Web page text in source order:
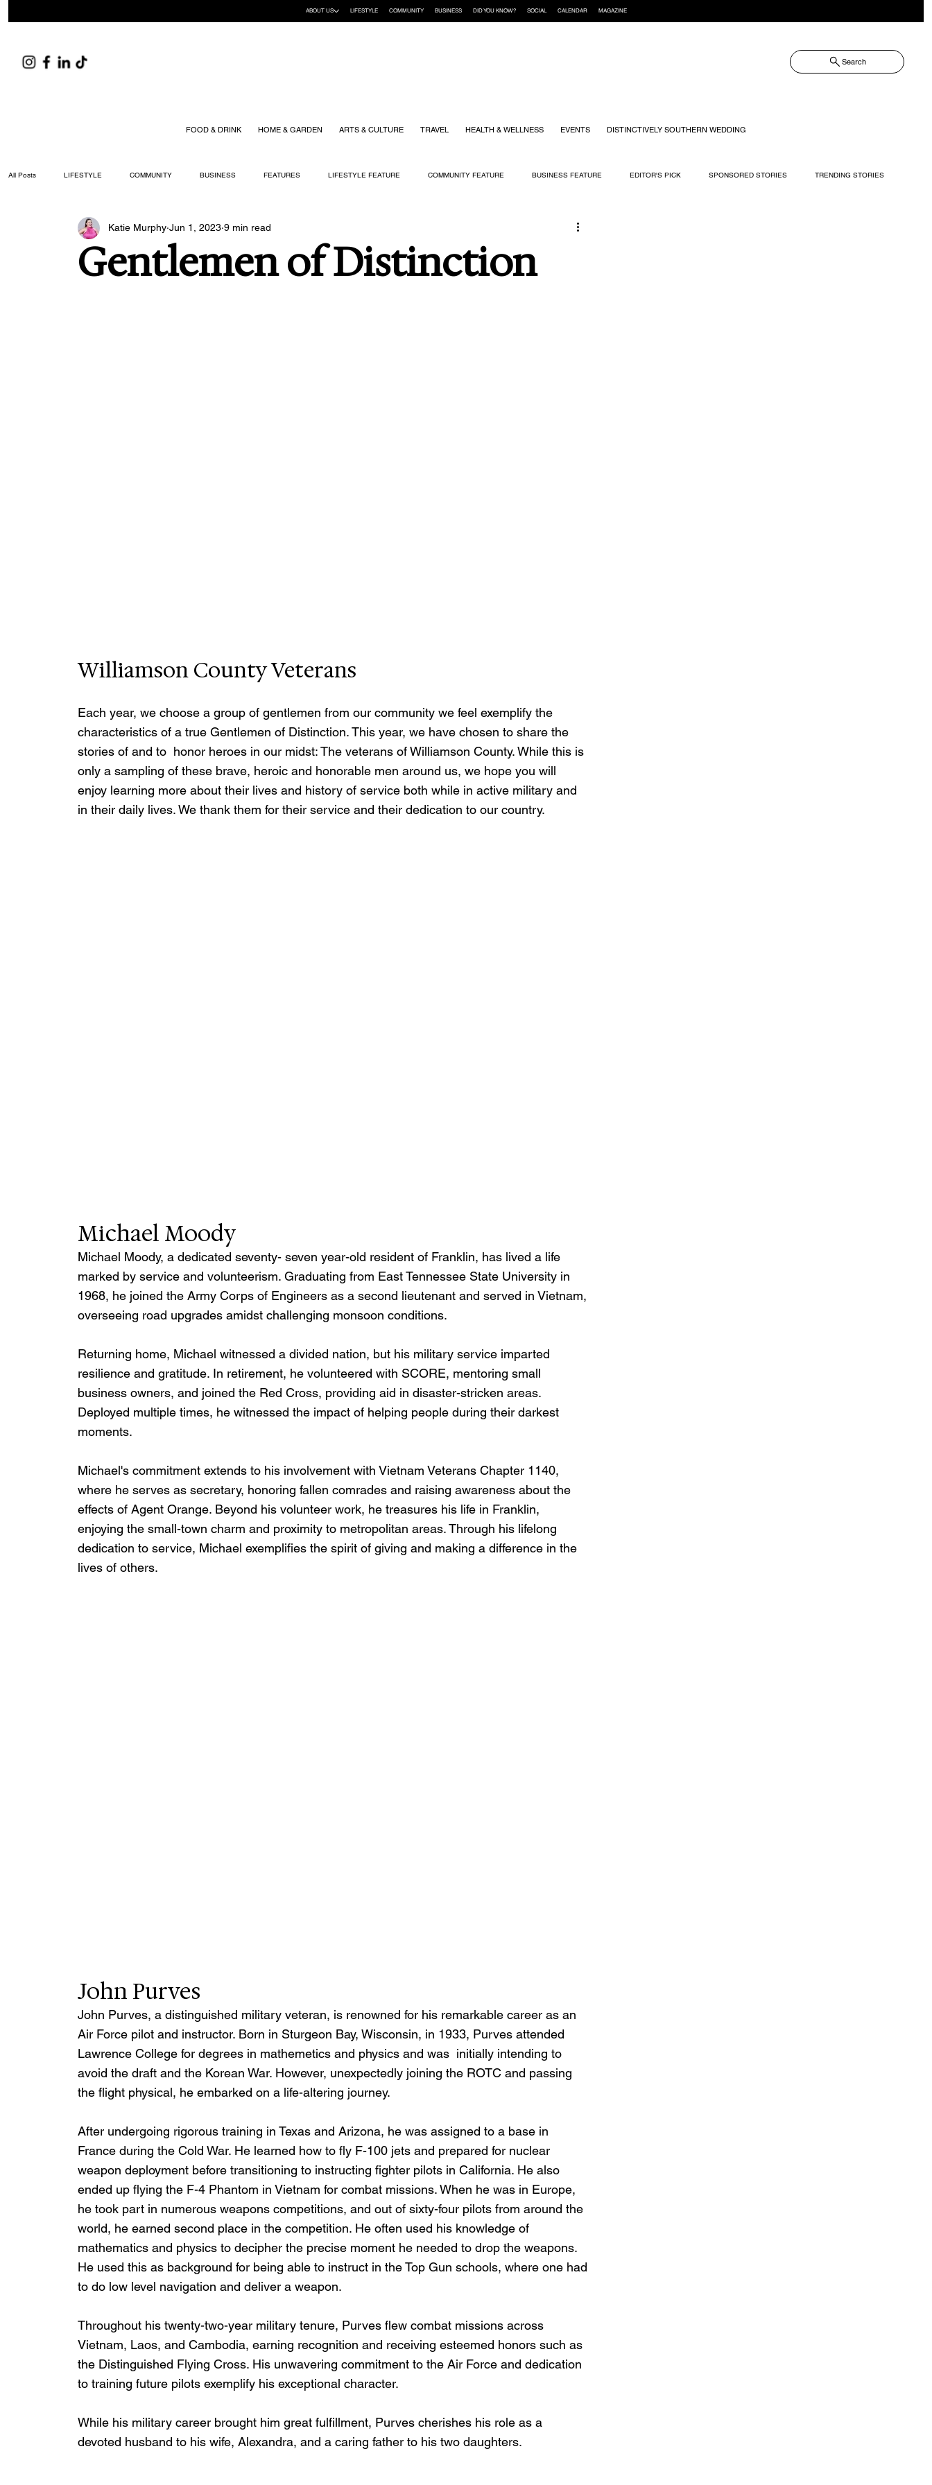
Search
FOOD & DRINK HOME & GARDEN ARTS & CULTURE TRAVEL HEALTH & WELLNESS EVENTS DISTINCTIVELY SOUTHERN WEDDING
All Posts LIFESTYLE COMMUNITY BUSINESS FEATURES LIFESTYLE FEATURE COMMUNITY FEATURE BUSINESS FEATURE EDITOR'S PICK SPONSORED STORIES TRENDING STORIES
ARTS & CULTURE DID YOU KNOW? FASHION FOOD + DRINK
Gentlemen of Distinction
Katie Murphy Jun 1, 2023 9 min read
Williamson County Veterans
Each year, we choose a group of gentlemen from our community we feel exemplify the
characteristics of a true Gentlemen of Distinction. This year, we have chosen to share the
stories of and to  honor heroes in our midst: The veterans of Williamson County. While this is
only a sampling of these brave, heroic and honorable men around us, we hope you will
enjoy learning more about their lives and history of service both while in active military and
in their daily lives. We thank them for their service and their dedication to our country.
Michael Moody
Michael Moody, a dedicated seventy- seven year-old resident of Franklin, has lived a life
marked by service and volunteerism. Graduating from East Tennessee State University in
1968, he joined the Army Corps of Engineers as a second lieutenant and served in Vietnam,
overseeing road upgrades amidst challenging monsoon conditions.
Returning home, Michael witnessed a divided nation, but his military service imparted
resilience and gratitude. In retirement, he volunteered with SCORE, mentoring small
business owners, and joined the Red Cross, providing aid in disaster-stricken areas.
Deployed multiple times, he witnessed the impact of helping people during their darkest
moments.
Michael's commitment extends to his involvement with Vietnam Veterans Chapter 1140,
where he serves as secretary, honoring fallen comrades and raising awareness about the
effects of Agent Orange. Beyond his volunteer work, he treasures his life in Franklin,
enjoying the small-town charm and proximity to metropolitan areas. Through his lifelong
dedication to service, Michael exemplifies the spirit of giving and making a difference in the
lives of others.
John Purves
John Purves, a distinguished military veteran, is renowned for his remarkable career as an
Air Force pilot and instructor. Born in Sturgeon Bay, Wisconsin, in 1933, Purves attended
Lawrence College for degrees in mathemetics and physics and was  initially intending to
avoid the draft and the Korean War. However, unexpectedly joining the ROTC and passing
the flight physical, he embarked on a life-altering journey.
After undergoing rigorous training in Texas and Arizona, he was assigned to a base in
France during the Cold War. He learned how to fly F-100 jets and prepared for nuclear
weapon deployment before transitioning to instructing fighter pilots in California. He also
ended up flying the F-4 Phantom in Vietnam for combat missions. When he was in Europe,
he took part in numerous weapons competitions, and out of sixty-four pilots from around the
world, he earned second place in the competition. He often used his knowledge of
mathematics and physics to decipher the precise moment he needed to drop the weapons.
He used this as background for being able to instruct in the Top Gun schools, where one had
to do low level navigation and deliver a weapon.
Throughout his twenty-two-year military tenure, Purves flew combat missions across
Vietnam, Laos, and Cambodia, earning recognition and receiving esteemed honors such as
the Distinguished Flying Cross. His unwavering commitment to the Air Force and dedication
to training future pilots exemplify his exceptional character.
While his military career brought him great fulfillment, Purves cherishes his role as a
devoted husband to his wife, Alexandra, and a caring father to his two daughters.
ABOUT US LIFESTYLE COMMUNITY BUSINESS DID YOU KNOW? SOCIAL CALENDAR MAGAZINE